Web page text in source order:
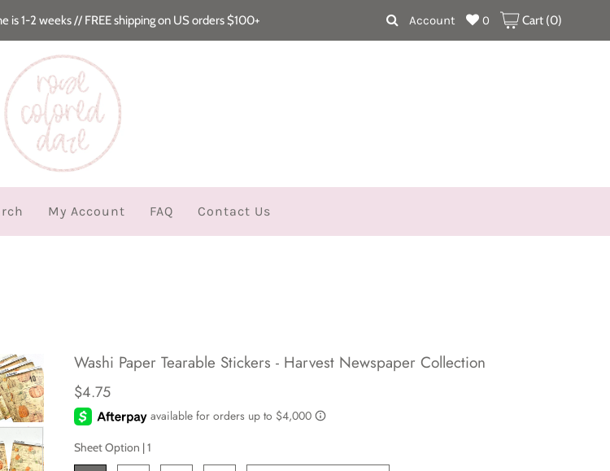
is 1-2 weeks // FREE shipping on US orders $100+ Account 0 Cart (0)
My Account FAQ Contact Us
Washi Paper Tearable Stickers - Harvest Newspaper Collection
$4.75
Sheet Option |1